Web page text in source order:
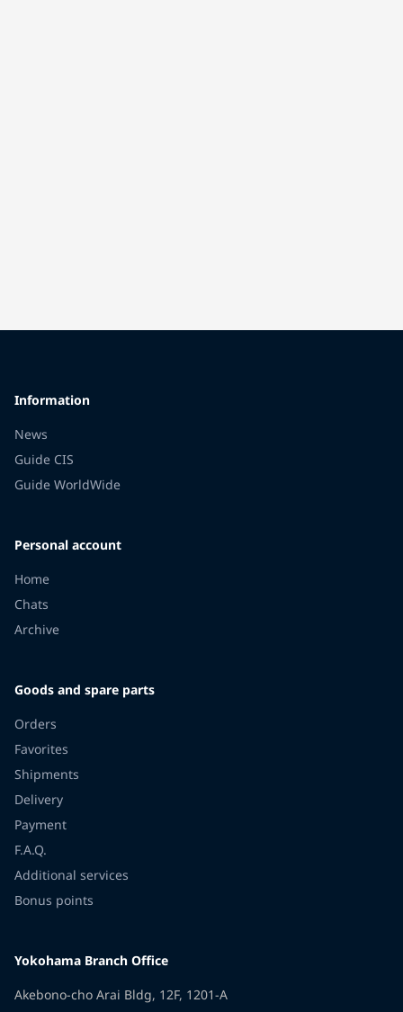
Information
News
Guide CIS
Guide WorldWide
Personal account
Home
Chats
Archive
Goods and spare parts
Orders
Favorites
Shipments
Delivery
Payment
F.A.Q.
Additional services
Bonus points
Yokohama Branch Office
Akebono-cho Arai Bldg, 12F, 1201-A